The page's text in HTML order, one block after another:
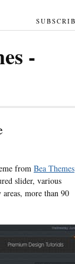
-
from Bea Themes
slider, various
more than 90